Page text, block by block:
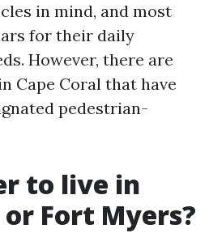
in mind, and most
for their daily
However, there are
Cape Coral that have
pedestrian-
to live in
or Fort Myers?